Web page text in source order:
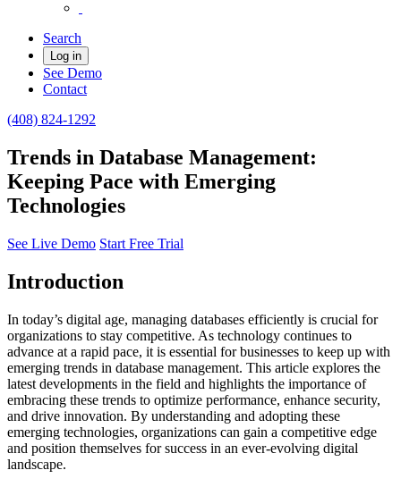
Search
Log in
See Demo
Contact
(408) 824-1292
Trends in Database Management:
Keeping Pace with Emerging
Technologies
See Live Demo Start Free Trial
Introduction
In today’s digital age, managing databases efficiently is crucial for
organizations to stay competitive. As technology continues to
advance at a rapid pace, it is essential for businesses to keep up with
emerging trends in database management. This article explores the
latest developments in the field and highlights the importance of
embracing these trends to optimize performance, enhance security,
and drive innovation. By understanding and adopting these
emerging technologies, organizations can gain a competitive edge
and position themselves for success in an ever-evolving digital
landscape.